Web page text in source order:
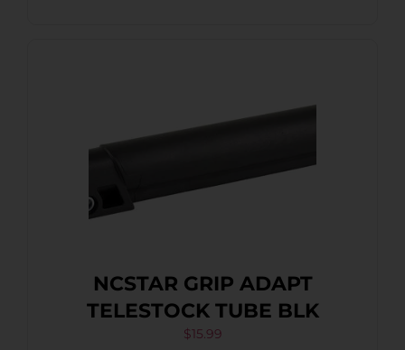
NCSTAR GRIP ADAPT
TELESTOCK TUBE BLK
$15.99